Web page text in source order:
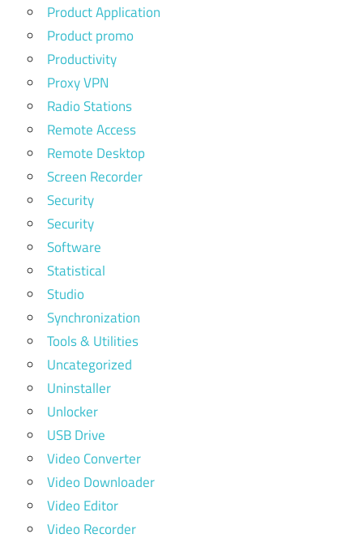
Product Application
Product promo
Productivity
Proxy VPN
Radio Stations
Remote Access
Remote Desktop
Screen Recorder
Security
Security
Software
Statistical
Studio
Synchronization
Tools & Utilities
Uncategorized
Uninstaller
Unlocker
USB Drive
Video Converter
Video Downloader
Video Editor
Video Recorder